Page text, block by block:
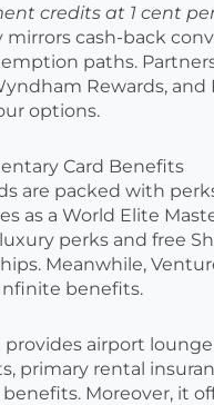
credits at 1 cent
mirrors cash-back
paths.
Rewards, and
options.
Card Benefits
are packed with
as a World Elite
perks and free
Meanwhile,
benefits.
provides airport lounge
primary rental
Moreover, it